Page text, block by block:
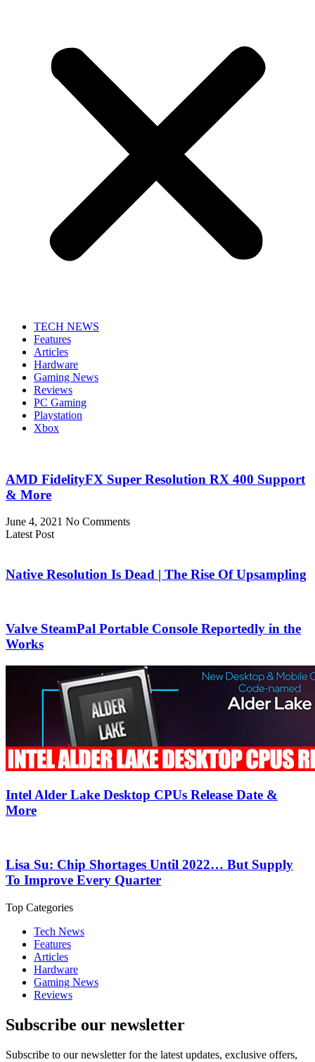
TECH NEWS
Features
Articles
Hardware
Gaming News
Reviews
PC Gaming
Playstation
Xbox
AMD FidelityFX Super Resolution RX 400 Support
& More
June 4, 2021 No Comments
Latest Post
Native Resolution Is Dead | The Rise Of Upsampling
Valve SteamPal Portable Console Reportedly in the
Works
Intel Alder Lake Desktop CPUs Release Date &
More
Lisa Su: Chip Shortages Until 2022… But Supply
To Improve Every Quarter
Top Categories
Tech News
Features
Articles
Hardware
Gaming News
Reviews
Subscribe our newsletter
Subscribe to our newsletter for the latest updates, exclusive offers,